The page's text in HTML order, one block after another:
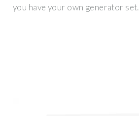
you have your own generator set.